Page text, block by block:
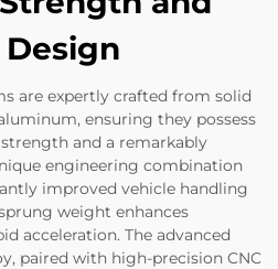
are expertly crafted from solid
ensuring they possess
and a remarkably
engineering combination
improved vehicle handling
weight enhances
acceleration. The advanced
paired with high-precision CNC